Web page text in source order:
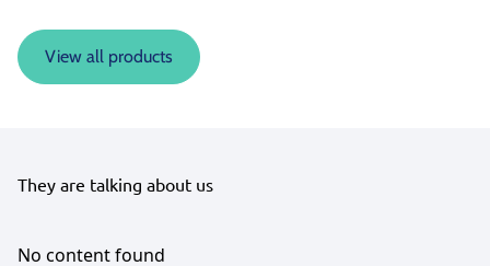
View all products
They are talking about us
No content found